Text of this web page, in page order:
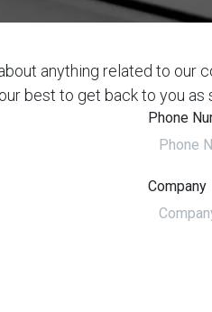
anything related to our
best to get back to you as
Phone
Company